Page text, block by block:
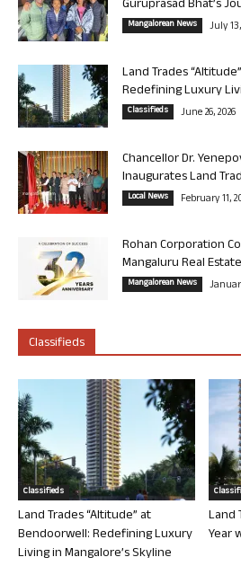
Guruprasad Bhat’s
Mangalorean News July
Land Trades
Redefining Luxury
Classifieds June 26, 2026
Chancellor Dr.
Inaugurates Land
Local News February 11,
Rohan Corporation
Mangaluru Real Estate
Mangalorean News
Classifieds
Classifieds
Land Trades “Altitude” at
Bendoorwell: Redefining Luxury
Living in Mangalore’s Skyline
Land
Year